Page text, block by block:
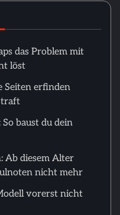
das Problem mit
löst
Seiten erfinden
baust du dein
Ab diesem Alter
nicht mehr
vorerst nicht